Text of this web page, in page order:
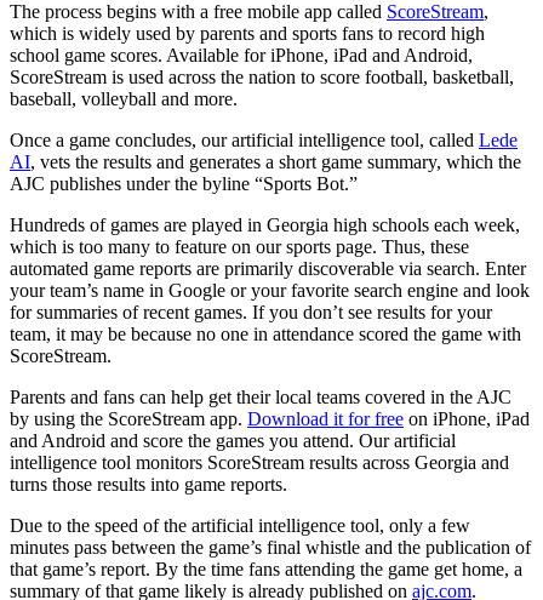
The process begins with a free mobile app called ScoreStream,
which is widely used by parents and sports fans to record high
school game scores. Available for iPhone, iPad and Android,
ScoreStream is used across the nation to score football, basketball,
baseball, volleyball and more.
Once a game concludes, our artificial intelligence tool, called Lede
AI, vets the results and generates a short game summary, which the
AJC publishes under the byline “Sports Bot.”
Hundreds of games are played in Georgia high schools each week,
which is too many to feature on our sports page. Thus, these
automated game reports are primarily discoverable via search. Enter
your team’s name in Google or your favorite search engine and look
for summaries of recent games. If you don’t see results for your
team, it may be because no one in attendance scored the game with
ScoreStream.
Parents and fans can help get their local teams covered in the AJC
by using the ScoreStream app. Download it for free on iPhone, iPad
and Android and score the games you attend. Our artificial
intelligence tool monitors ScoreStream results across Georgia and
turns those results into game reports.
Due to the speed of the artificial intelligence tool, only a few
minutes pass between the game’s final whistle and the publication of
that game’s report. By the time fans attending the game get home, a
summary of that game likely is already published on ajc.com.